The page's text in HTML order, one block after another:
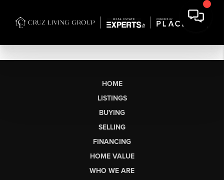
HOME
LISTINGS
BUYING
SELLING
FINANCING
HOME VALUE
WHO WE ARE